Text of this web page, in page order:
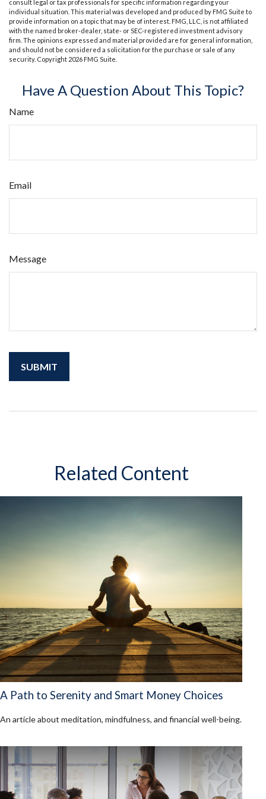
consult legal or tax professionals for specific information regarding your
individual situation. This material was developed and produced by FMG Suite to
provide information on a topic that may be of interest. FMG, LLC, is not affiliated
with the named broker-dealer, state- or SEC-registered investment advisory
firm. The opinions expressed and material provided are for general information,
and should not be considered a solicitation for the purchase or sale of any
security. Copyright 2026 FMG Suite.
Have A Question About This Topic?
Name
Email
Message
Related Content
A Path to Serenity and Smart Money Choices
An article about meditation, mindfulness, and financial well-being.